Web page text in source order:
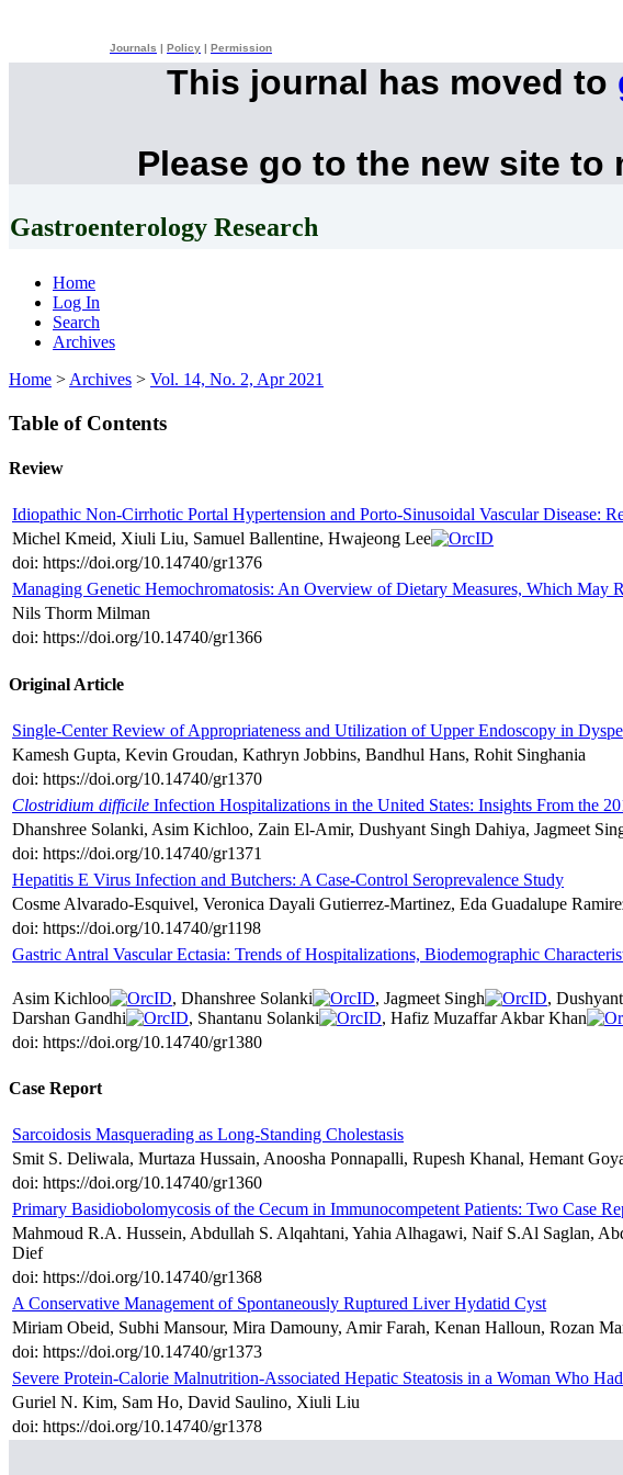
Journals Policy Permission
This journal has moved to
Please go to the new site to
Gastroenterology Research
Home
Log In
Search
Archives
Home > Archives > Vol. 14, No. 2, Apr 2021
Table of Contents
Review
Idiopathic Non-Cirrhotic Portal Hypertension and Porto-Sinusoidal Vascular Disease:
Michel Kmeid, Xiuli Liu, Samuel Ballentine, Hwajeong Lee
doi: https://doi.org/10.14740/gr1376
Managing Genetic Hemochromatosis: An Overview of Dietary Measures, Which May
Nils Thorm Milman
doi: https://doi.org/10.14740/gr1366
Original Article
Single-Center Review of Appropriateness and Utilization of Upper Endoscopy in
Kamesh Gupta, Kevin Groudan, Kathryn Jobbins, Bandhul Hans, Rohit Singhania
doi: https://doi.org/10.14740/gr1370
Clostridium difficile Infection Hospitalizations in the United States: Insights From the
Dhanshree Solanki, Asim Kichloo, Zain El-Amir, Dushyant Singh Dahiya, Jagmeet
doi: https://doi.org/10.14740/gr1371
Hepatitis E Virus Infection and Butchers: A Case-Control Seroprevalence Study
Cosme Alvarado-Esquivel, Veronica Dayali Gutierrez-Martinez, Eda Guadalupe
doi: https://doi.org/10.14740/gr1198
Gastric Antral Vascular Ectasia: Trends of Hospitalizations, Biodemographic
Asim Kichloo
, Dhanshree Solanki , Jagmeet Singh ,
Darshan Gandhi
, Shantanu Solanki , Hafiz Muzaffar Akbar Khan
doi: https://doi.org/10.14740/gr1380
Case Report
Sarcoidosis Masquerading as Long-Standing Cholestasis
Smit S. Deliwala, Murtaza Hussain, Anoosha Ponnapalli, Rupesh Khanal, Hemant
doi: https://doi.org/10.14740/gr1360
Primary Basidiobolomycosis of the Cecum in Immunocompetent Patients: Two Case
Mahmoud R.A. Hussein, Abdullah S. Alqahtani, Yahia Alhagawi, Naif S.Al Saglan,
Dief
doi: https://doi.org/10.14740/gr1368
A Conservative Management of Spontaneously Ruptured Liver Hydatid Cyst
Miriam Obeid, Subhi Mansour, Mira Damouny, Amir Farah, Kenan Halloun, Rozan
doi: https://doi.org/10.14740/gr1373
Severe Protein-Calorie Malnutrition-Associated Hepatic Steatosis in a Woman Who
Guriel N. Kim, Sam Ho, David Saulino, Xiuli Liu
doi: https://doi.org/10.14740/gr1378